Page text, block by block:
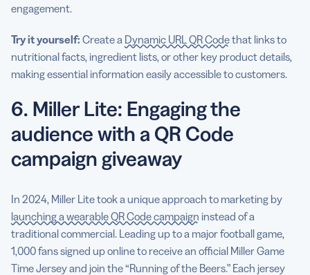
engagement.
Try it yourself: Create a Dynamic URL QR Codethat links to
nutritional facts, ingredient lists, or other key product details,
making essential information easily accessible to customers.
6. Miller Lite: Engaging the
audience with a QR Code
campaign giveaway
In 2024, Miller Lite took a unique approach to marketing by
launching a wearable QR Code campaign instead of a
traditional commercial. Leading up to a major football game,
1,000 fans signed up online to receive an official Miller Game
Time Jersey and join the “Running of the Beers.” Each jersey